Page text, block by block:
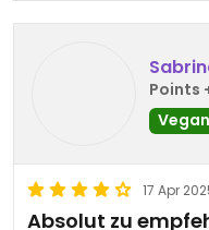
Points
Vegan
17 Apr
Absolut zu